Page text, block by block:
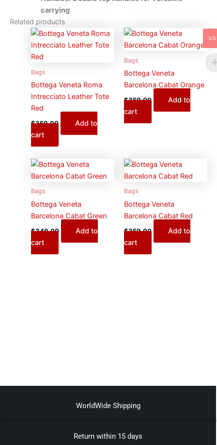
carrying
Related products
Bags
Bottega Veneta Roma
Intrecciato Leather Tote
Red
$359.00
Add to
cart
Bags
Bottega Veneta
Barcelona Cabat Orange
$359.00
Add to
cart
Bags
Bottega Veneta
Barcelona Cabat Green
$349.00
Add to
cart
Bags
Bottega Veneta
Barcelona Cabat Red
$359.00
Add to
cart
WorldWide Shipping
Return within 15 days